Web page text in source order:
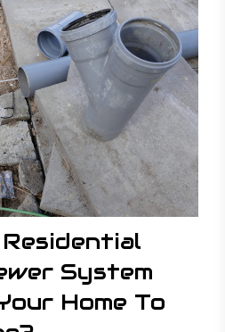
Residential
System
Home To